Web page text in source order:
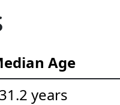
Age
31.2 years